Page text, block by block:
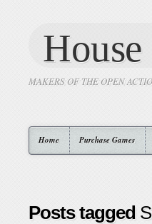
MAKERS OF THE OPEN
Home Purchase Games
Posts tagged